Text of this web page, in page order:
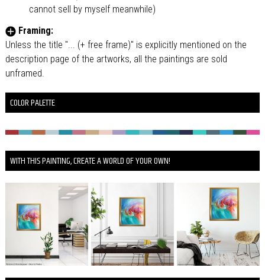
cannot sell by myself meanwhile)
Framing:
Unless the title "... (+ free frame)" is explicitly mentioned on the
description page of the artworks, all the paintings are sold
unframed.
COLOR PALETTE
WITH THIS PAINTING, CREATE A WORLD OF YOUR OWN!